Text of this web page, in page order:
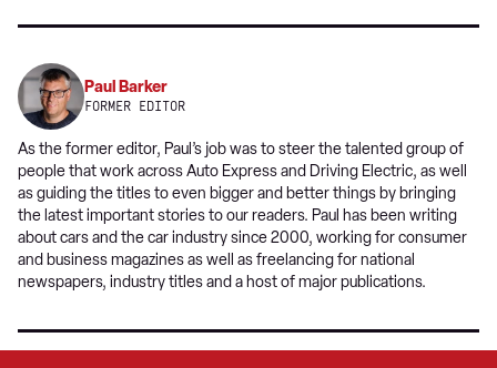
Paul Barker
FORMER EDITOR
As the former editor, Paul’s job was to steer the talented group of
people that work across Auto Express and Driving Electric, as well
as guiding the titles to even bigger and better things by bringing
the latest important stories to our readers. Paul has been writing
about cars and the car industry since 2000, working for consumer
and business magazines as well as freelancing for national
newspapers, industry titles and a host of major publications.